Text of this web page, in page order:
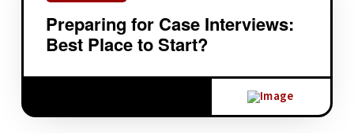
Preparing for Case Interviews:
Best Place to Start?